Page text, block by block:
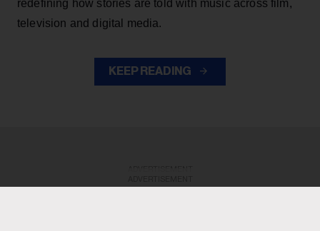
redefining how stories are told with music across film,
television and digital media.
KEEP READING